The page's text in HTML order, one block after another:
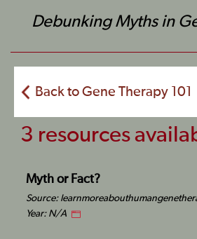
Debunking Myths in
Back to Gene Therapy 101
3 resources
Myth or Fact?
Source:
Year: N/A